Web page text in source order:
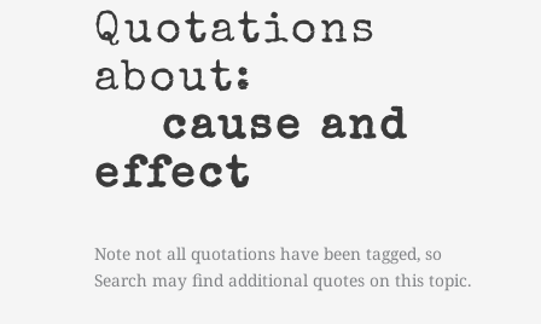
Quotations
about:
cause and
effect
Note not all quotations have been tagged, so
Search may find additional quotes on this topic.